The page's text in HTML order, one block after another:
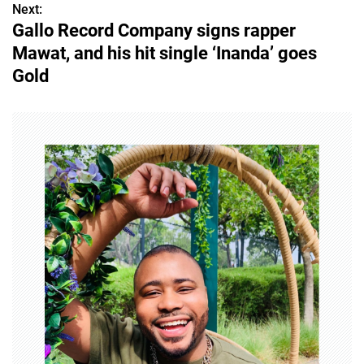
t
n
a
Next:
Gallo Record Company signs rapper
Mawat, and his hit single ‘Inanda’ goes
Gold